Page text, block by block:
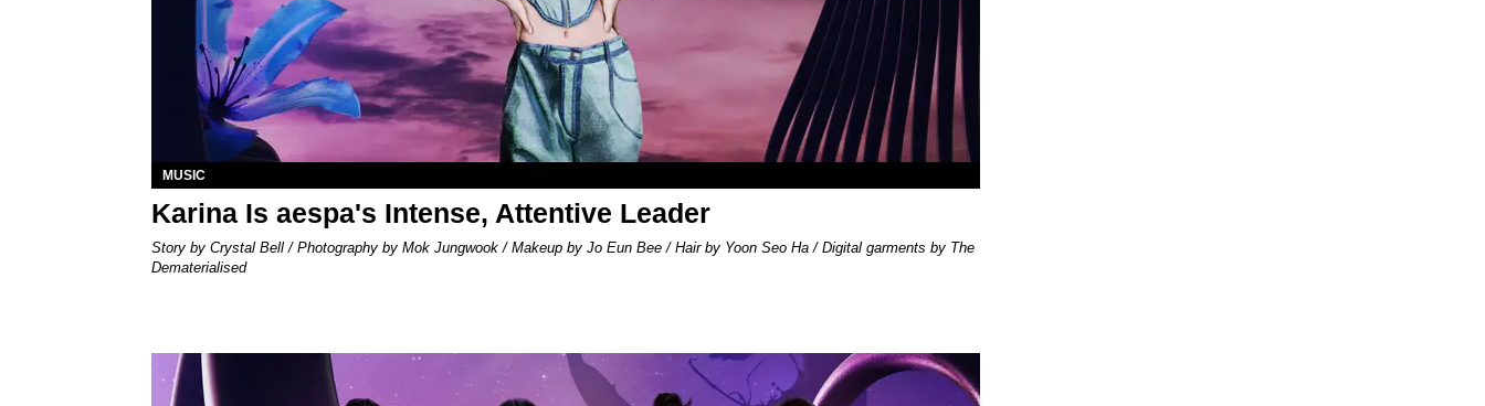
MUSIC
Karina Is aespa's Intense, Attentive Leader
Story by Crystal Bell / Photography by Mok Jungwook / Makeup by Jo Eun Bee / Hair by Yoon Seo Ha / Digital garments by The
Dematerialised